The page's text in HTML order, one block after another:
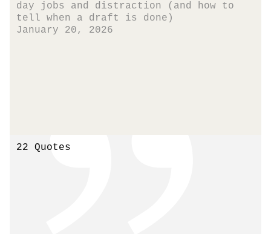
day jobs and distraction (and how to
tell when a draft is done)
January 20, 2026
22 Quotes